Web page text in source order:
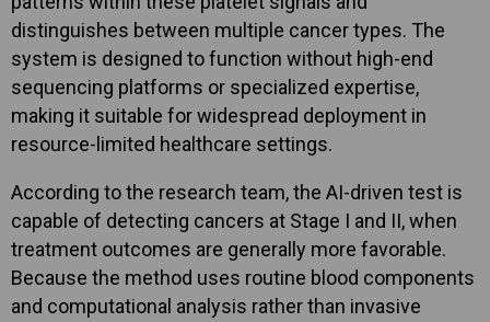
distinguishes between multiple cancer types. The
system is designed to function without high-end
sequencing platforms or specialized expertise,
making it suitable for widespread deployment in
resource-limited healthcare settings.
According to the research team, the AI-driven test is
capable of detecting cancers at Stage I and II, when
treatment outcomes are generally more favorable.
Because the method uses routine blood components
and computational analysis rather than invasive